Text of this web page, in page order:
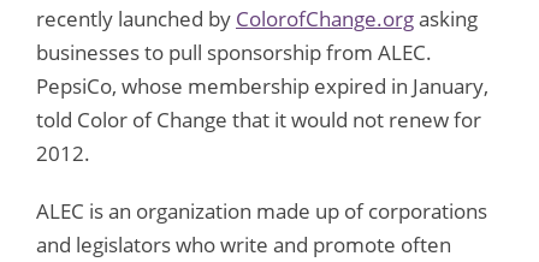
recently launched by ColorofChange.orgasking
businesses to pull sponsorship from ALEC.
PepsiCo, whose membership expired in January,
told Color of Change that it would not renew for
2012.
ALEC is an organization made up of corporations
and legislators who write and promote often